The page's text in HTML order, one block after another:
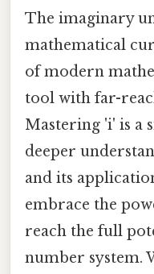
The imaginary
mathematical
of modern
tool with far-
Mastering 'i' is a
deeper
and its
embrace the
reach the full
number system.